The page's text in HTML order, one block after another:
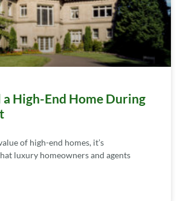
a High-End Home During
of high-end homes, it’s
luxury homeowners and agents